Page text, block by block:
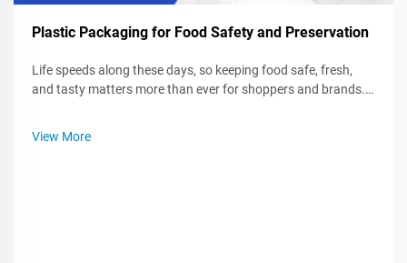
Plastic Packaging for Food Safety and Preservation
Life speeds along these days, so keeping food safe, fresh,
and tasty matters more than ever for shoppers and brands.
spoilage, and block germs while food sits in a fridge or rides
View More